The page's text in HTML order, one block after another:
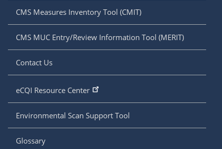
CMS Measures Inventory Tool (CMIT)
CMS MUC Entry/Review Information Tool (MERIT)
Contact Us
eCQI Resource Center
Environmental Scan Support Tool
Glossary